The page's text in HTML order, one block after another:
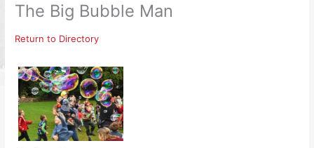
The Big Bubble Man
Return to Directory